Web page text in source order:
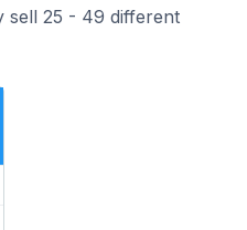
sell 25 - 49 different